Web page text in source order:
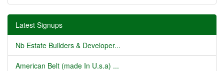
Latest Signups
Nb Estate Builders & Developer...
American Belt (made In U.s.a) ...